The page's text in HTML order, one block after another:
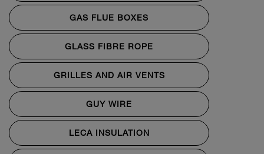
GAS FLUE BOXES
GLASS FIBRE ROPE
GRILLES AND AIR VENTS
GUY WIRE
LECA INSULATION